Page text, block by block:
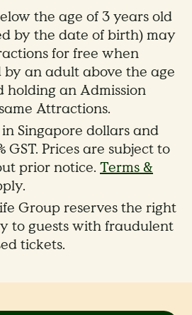
the age of 3 years old
by the date of birth) may
for free when
an adult above the age
holding an Admission
Attractions.
Singapore dollars and
GST. Prices are subject to
prior notice. Terms &
Group reserves the right
to guests with fraudulent
tickets.